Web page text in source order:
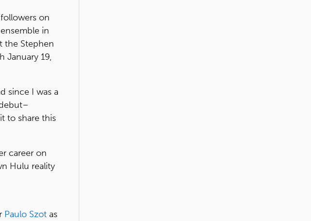
on
in
the Stephen
January 19,
since I was a
to share this
career on
Hulu reality
Paulo Szot as